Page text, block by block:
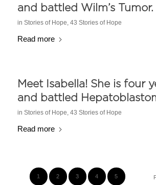
and battled Wilm’s Tumor.
in Stories of Hope, 43 Stories of Hope
Read more
Meet Isabella! She is four
and battled
in Stories of Hope, 43 Stories of Hope
Read more
1 2 3 4 5